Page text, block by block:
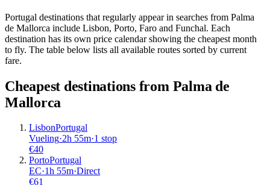
Portugal destinations that regularly appear in searches from Palma
de Mallorca include Lisbon, Porto, Faro and Funchal. Each
destination has its own price calendar showing the cheapest month
to fly. The table below lists all available routes sorted by current
fare.
Cheapest destinations from Palma de
Mallorca
LisbonPortugal
Vueling·2h 55m·1 stop
€40
PortoPortugal
EC·1h 55m·Direct
€61